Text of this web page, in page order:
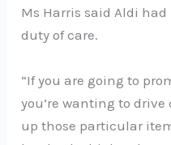
Ms Harris said Aldi
duty of care.
“If you are going to
you’re wanting to drive
up those particular